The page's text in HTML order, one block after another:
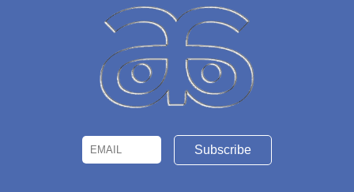
Email Name